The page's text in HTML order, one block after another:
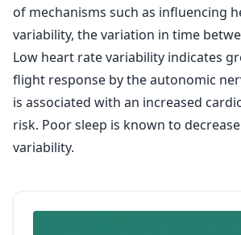
of mechanisms such as influencing
variability, the variation in time
Low heart rate variability indicates
flight response by the autonomic
is associated with an increased
risk. Poor sleep is known to
variability.